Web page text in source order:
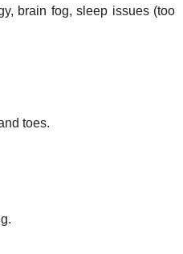
brain fog, sleep issues (too
toes.